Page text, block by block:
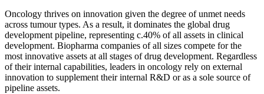
Oncology thrives on innovation given the degree of unmet needs
across tumour types. As a result, it dominates the global drug
development pipeline, representing c.40% of all assets in clinical
development. Biopharma companies of all sizes compete for the
most innovative assets at all stages of drug development. Regardless
of their internal capabilities, leaders in oncology rely on external
innovation to supplement their internal R&D or as a sole source of
pipeline assets.